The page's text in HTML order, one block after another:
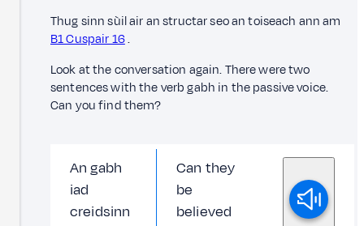
Thug sinn sùil air an structar seo an toiseach ann am
B1 Cuspair 16.
Look at the conversation again. There were two
sentences with the verb gabh in the passive voice.
Can you find them?
An gabh
iad
creidsinn
Can they
be
believed